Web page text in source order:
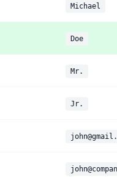
Michael
Doe
Mr.
Jr.